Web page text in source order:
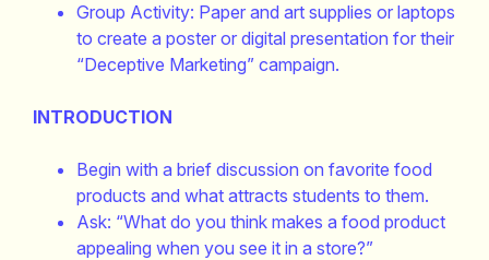
Group Activity: Paper and art supplies or laptops
to create a poster or digital presentation for their
“Deceptive Marketing” campaign.
INTRODUCTION
Begin with a brief discussion on favorite food
products and what attracts students to them.
Ask: “What do you think makes a food product
appealing when you see it in a store?”